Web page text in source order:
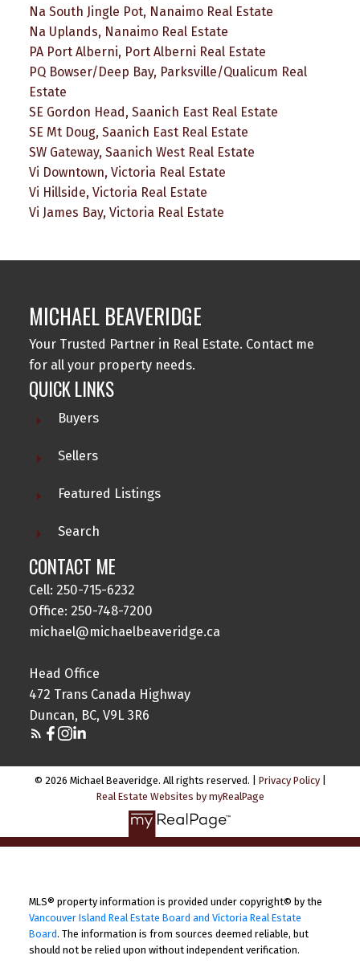
Na South Jingle Pot, Nanaimo Real Estate
Na Uplands, Nanaimo Real Estate
PA Port Alberni, Port Alberni Real Estate
PQ Bowser/Deep Bay, Parksville/Qualicum Real
Estate
SE Gordon Head, Saanich East Real Estate
SE Mt Doug, Saanich East Real Estate
SW Gateway, Saanich West Real Estate
Vi Downtown, Victoria Real Estate
Vi Hillside, Victoria Real Estate
Vi James Bay, Victoria Real Estate
MICHAEL BEAVERIDGE
Your Trusted Partner in Real Estate. Contact me
for all your property needs.
QUICK LINKS
Buyers
Sellers
Featured Listings
Search
CONTACT ME
Cell: 250-715-6232
Office: 250-748-7200
michael@michaelbeaveridge.ca
Head Office
472 Trans Canada Highway
Duncan, BC, V9L 3R6
© 2026 Michael Beaveridge. All rights reserved. | Privacy Policy|
Real Estate Websites by myRealPage
MLS® property information is provided under copyright© by the
Vancouver Island Real Estate Board and Victoria Real Estate
Board. The information is from sources deemed reliable, but
should not be relied upon without independent verification.